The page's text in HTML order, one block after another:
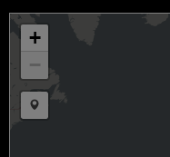
+
−
Draw a marker